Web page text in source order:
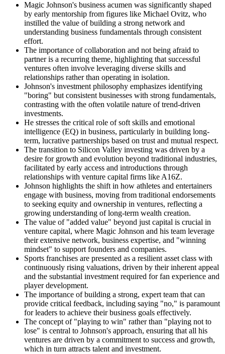
Magic Johnson's business acumen was significantly shaped
by early mentorship from figures like Michael Ovitz, who
instilled the value of building a strong network and
understanding business fundamentals through consistent
effort.
The importance of collaboration and not being afraid to
partner is a recurring theme, highlighting that successful
ventures often involve leveraging diverse skills and
relationships rather than operating in isolation.
Johnson's investment philosophy emphasizes identifying
"boring" but consistent businesses with strong fundamentals,
contrasting with the often volatile nature of trend-driven
investments.
He stresses the critical role of soft skills and emotional
intelligence (EQ) in business, particularly in building long-
term, lucrative partnerships based on trust and mutual respect.
The transition to Silicon Valley investing was driven by a
desire for growth and evolution beyond traditional industries,
facilitated by early access and introductions through
relationships with venture capital firms like A16Z.
Johnson highlights the shift in how athletes and entertainers
engage with business, moving from traditional endorsements
to seeking equity and ownership in ventures, reflecting a
growing understanding of long-term wealth creation.
The value of "added value" beyond just capital is crucial in
venture capital, where Magic Johnson and his team leverage
their extensive network, business expertise, and "winning
mindset" to support founders and companies.
Sports franchises are presented as a resilient asset class with
continuously rising valuations, driven by their inherent appeal
and the substantial investment required for fan experience and
player development.
The importance of building a strong, expert team that can
provide critical feedback, including saying "no," is paramount
for leaders to achieve their business goals effectively.
The concept of "playing to win" rather than "playing not to
lose" is central to Johnson's approach, ensuring that all his
ventures are driven by a commitment to success and growth,
which in turn attracts talent and investment.